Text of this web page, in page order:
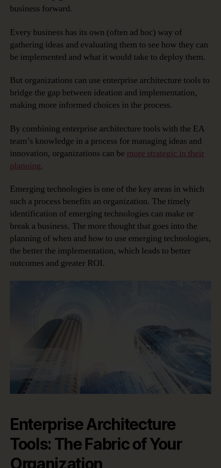
business forward.
Every business has its own (often ad hoc) way of
gathering ideas and evaluating them to see how they can
be implemented and what it would take to deploy them.
But organizations can use enterprise architecture tools to
bridge the gap between ideation and implementation,
making more informed choices in the process.
By combining enterprise architecture tools with the EA
team’s knowledge in a process for managing ideas and
innovation, organizations can be more strategic in their
planning.
Emerging technologies is one of the key areas in which
such a process benefits an organization. The timely
identification of emerging technologies can make or
break a business. The more thought that goes into the
planning of when and how to use emerging technologies,
the better the implementation, which leads to better
outcomes and greater ROI.
Enterprise Architecture
Tools: The Fabric of Your
Organization